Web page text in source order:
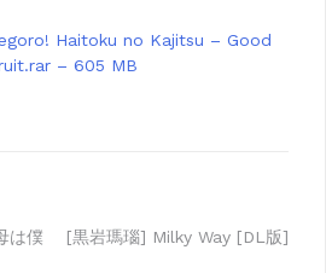
Haitoku no Kajitsu – Good
– 605 MB
は僕
[黒岩瑪瑙] Milky Way [DL版]